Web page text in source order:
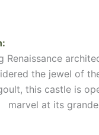
Renaissance
the jewel of
this castle is
marvel at its